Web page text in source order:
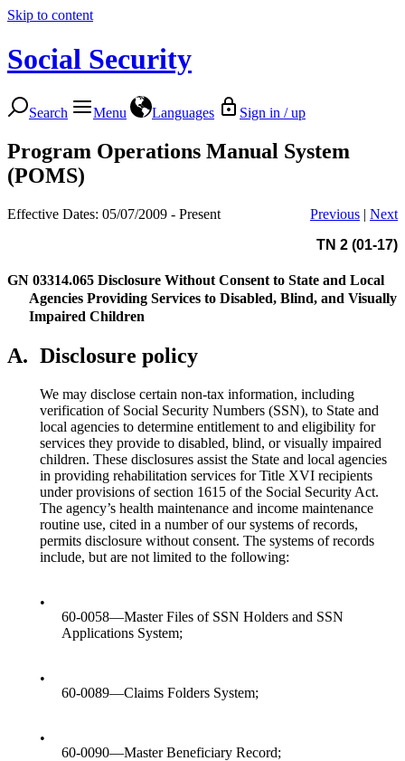
Skip to content
Social Security
Search Menu Languages Sign in / up
Program Operations Manual System
(POMS)
Effective Dates: 05/07/2009 - Present Previous | Next
TN 2 (01-17)
GN 03314.065 Disclosure Without Consent to State and Local
Agencies Providing Services to Disabled, Blind, and Visually
Impaired Children
A. Disclosure policy
We may disclose certain non-tax information, including
verification of Social Security Numbers (SSN), to State and
local agencies to determine entitlement to and eligibility for
services they provide to disabled, blind, or visually impaired
children. These disclosures assist the State and local agencies
in providing rehabilitation services for Title XVI recipients
under provisions of section 1615 of the Social Security Act.
The agency’s health maintenance and income maintenance
routine use, cited in a number of our systems of records,
permits disclosure without consent. The systems of records
include, but are not limited to the following:
•
60-0058—Master Files of SSN Holders and SSN
Applications System;
•
60-0089—Claims Folders System;
•
60-0090—Master Beneficiary Record;